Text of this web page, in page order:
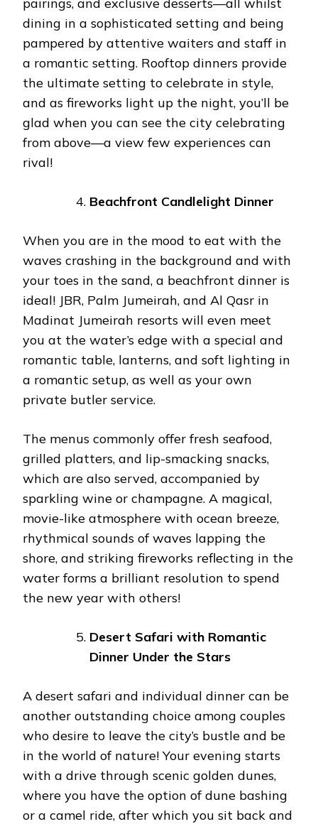
dining in a sophisticated setting and being
pampered by attentive waiters and staff in
a romantic setting. Rooftop dinners provide
the ultimate setting to celebrate in style,
and as fireworks light up the night, you’ll be
glad when you can see the city celebrating
from above—a view few experiences can
rival!
Beachfront Candlelight Dinner
When you are in the mood to eat with the
waves crashing in the background and with
your toes in the sand, a beachfront dinner is
ideal! JBR, Palm Jumeirah, and Al Qasr in
Madinat Jumeirah resorts will even meet
you at the water’s edge with a special and
romantic table, lanterns, and soft lighting in
a romantic setup, as well as your own
private butler service.
The menus commonly offer fresh seafood,
grilled platters, and lip-smacking snacks,
which are also served, accompanied by
sparkling wine or champagne. A magical,
movie-like atmosphere with ocean breeze,
rhythmical sounds of waves lapping the
shore, and striking fireworks reflecting in the
water forms a brilliant resolution to spend
the new year with others!
Desert Safari with Romantic
Dinner Under the Stars
A desert safari and individual dinner can be
another outstanding choice among couples
who desire to leave the city’s bustle and be
in the world of nature! Your evening starts
with a drive through scenic golden dunes,
where you have the option of dune bashing
or a camel ride, after which you sit back and